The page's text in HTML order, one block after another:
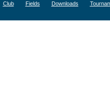
Club Fields Downloads